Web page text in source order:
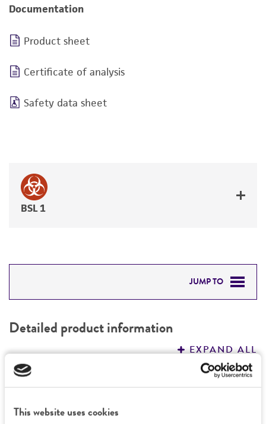
This website uses cookies
Documentation
Product sheet
Certificate of analysis
Safety data sheet
BSL 1
JUMP TO
PERMITS & RESTRICTIONS
REFERENCES
Detailed product information
EXPAND ALL
General
Specific applications
Characteristics